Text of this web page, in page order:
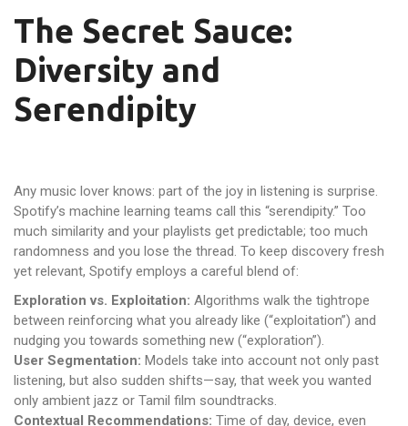
The Secret Sauce:
Diversity and
Serendipity
Any music lover knows: part of the joy in listening is surprise.
Spotify’s machine learning teams call this “serendipity.” Too
much similarity and your playlists get predictable; too much
randomness and you lose the thread. To keep discovery fresh
yet relevant, Spotify employs a careful blend of:
Exploration vs. Exploitation: Algorithms walk the tightrope
between reinforcing what you already like (“exploitation”) and
nudging you towards something new (“exploration”).
User Segmentation: Models take into account not only past
listening, but also sudden shifts—say, that week you wanted
only ambient jazz or Tamil film soundtracks.
Contextual Recommendations: Time of day, device, even